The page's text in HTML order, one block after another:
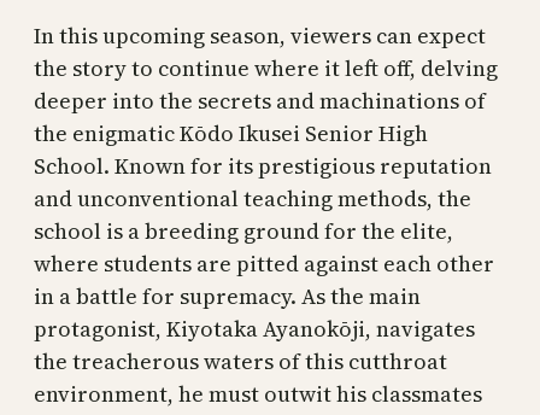
In this upcoming season, viewers can expect
the story to continue where it left off, delving
deeper into the secrets and machinations of
the enigmatic Kōdo Ikusei Senior High
School. Known for its prestigious reputation
and unconventional teaching methods, the
school is a breeding ground for the elite,
where students are pitted against each other
in a battle for supremacy. As the main
protagonist, Kiyotaka Ayanokōji, navigates
the treacherous waters of this cutthroat
environment, he must outwit his classmates